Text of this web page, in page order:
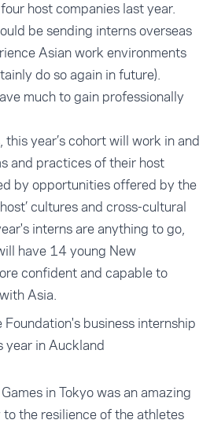
host companies last year.
be sending interns overseas
Asian work environments
do so again in future).
much to gain professionally
year’s cohort will work in and
and practices of their host
by opportunities offered by the
cultures and cross-cultural
interns are anything to go,
have 14 young New
confident and capable to
Asia.
business internship
year in Auckland
in Tokyo was an amazing
the resilience of the athletes